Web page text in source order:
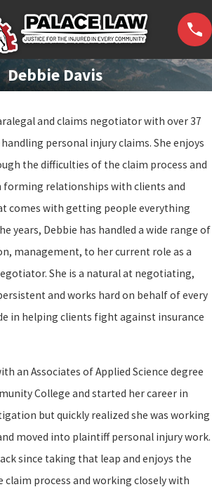
Debbie Davis
and claims negotiator with over 37
personal injury claims. She enjoys
the difficulties of the claim process and
relationships with clients and
comes with getting people everything
years, Debbie has handled a wide range of
management, to her current role as a
She is a natural at negotiating,
and works hard on behalf of every
in helping clients fight against insurance
an Associates of Applied Science degree
College and started her career in
but quickly realized she was working
moved into plaintiff personal injury work.
since taking that leap and enjoys the
claim process and working closely with